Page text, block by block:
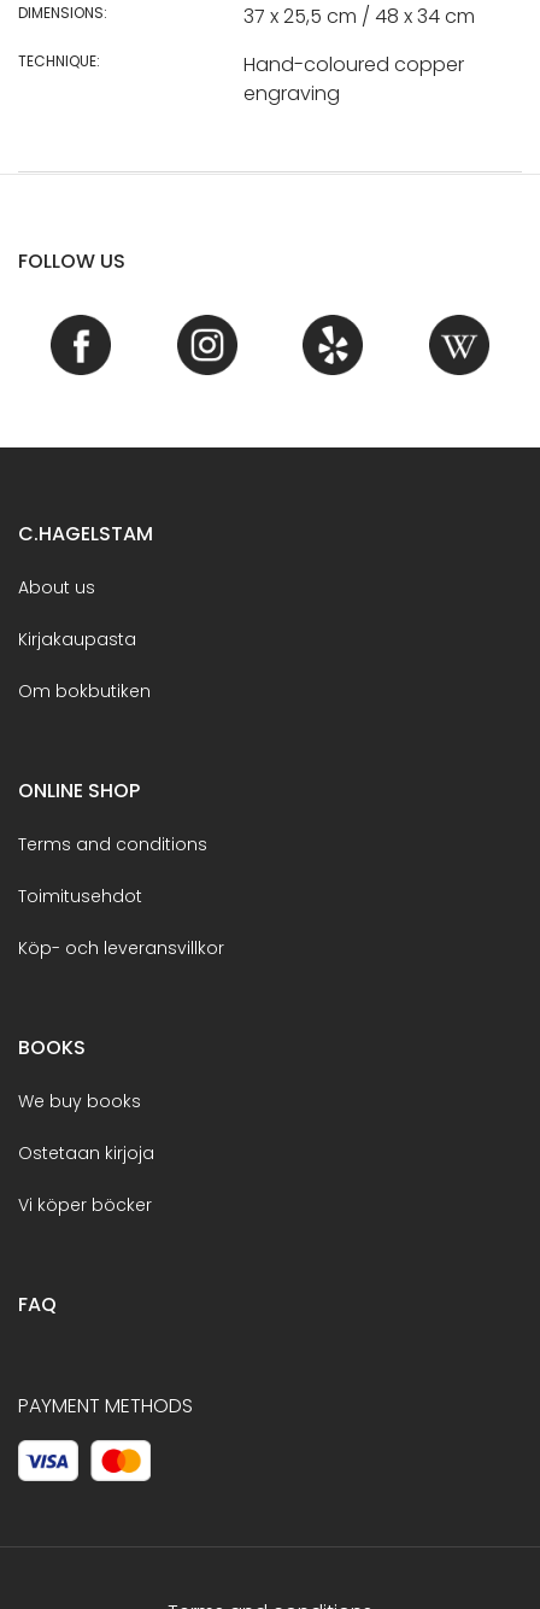
DIMENSIONS: 37 x 25,5 cm / 48 x 34 cm
TECHNIQUE:
Hand-coloured copper
engraving
FOLLOW US
C.HAGELSTAM
About us
Kirjakaupasta
Om bokbutiken
ONLINE SHOP
Terms and conditions
Toimitusehdot
Köp- och leveransvillkor
BOOKS
We buy books
Ostetaan kirjoja
Vi köper böcker
FAQ
PAYMENT METHODS